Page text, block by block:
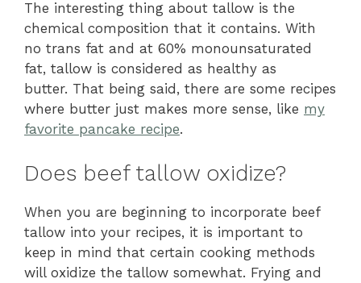
The interesting thing about tallow is the
chemical composition that it contains. With
no trans fat and at 60% monounsaturated
fat, tallow is considered as healthy as
butter. That being said, there are some recipes
where butter just makes more sense, like my
favorite pancake recipe.
Does beef tallow oxidize?
When you are beginning to incorporate beef
tallow into your recipes, it is important to
keep in mind that certain cooking methods
will oxidize the tallow somewhat. Frying and